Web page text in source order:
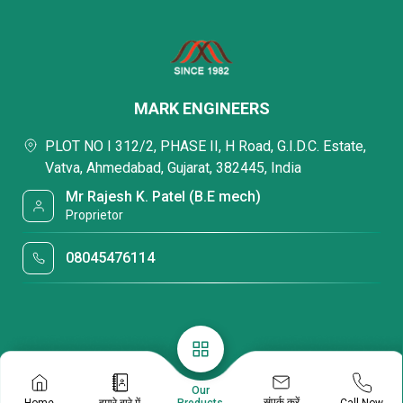
Our
MARK ENGINEERS
PLOT NO I 312/2, PHASE II, H Road, G.I.D.C. Estate,
Vatva, Ahmedabad, Gujarat, 382445, India
Mr Rajesh K. Patel (B.E mech)
Proprietor
08045476114